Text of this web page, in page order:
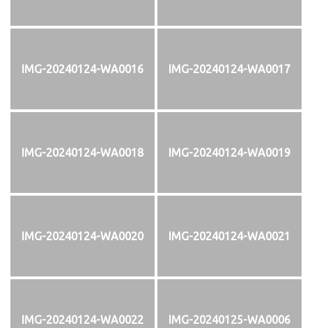
IMG-20240124-WA0016 IMG-20240124-WA0017
IMG-20240124-WA0018 IMG-20240124-WA0019
IMG-20240124-WA0020 IMG-20240124-WA0021
IMG-20240124-WA0022 IMG-20240125-WA0006